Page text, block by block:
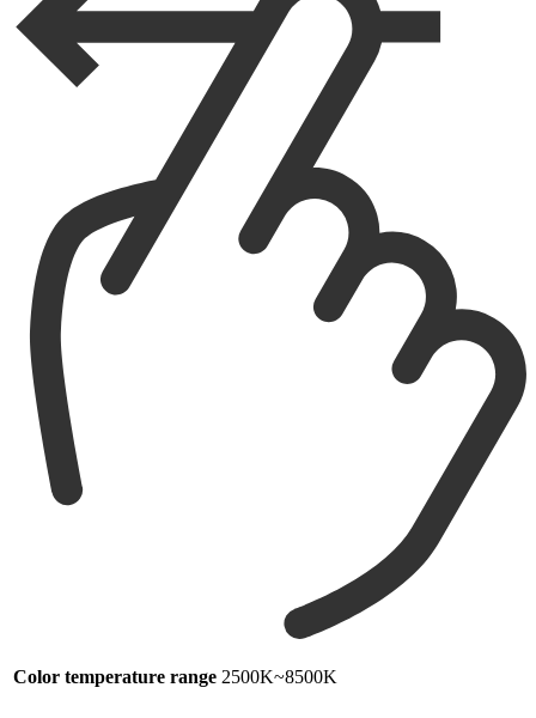
Color temperature range 2500K~8500K